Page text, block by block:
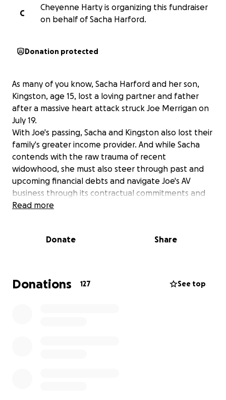
C
Cheyenne Harty is organizing this fundraiser
on behalf of Sacha Harford.
Donation protected
As many of you know, Sacha Harford and her son,
Kingston, age 15, lost a loving partner and father
after a massive heart attack struck Joe Merrigan on
July 19.
With Joe's passing, Sacha and Kingston also lost their
family's greater income provider. And while Sacha
contends with the raw trauma of recent
widowhood, she must also steer through past and
upcoming financial debts and navigate Joe's AV
business through its contractual commitments and
collection of unpaid invoices.
burden by donating to this GoFundMe page, which
care for each other, and heal from Joe's departure
one step at a time. If you can or cannot donate at
Read more
Donate Share
Donations 127 See top